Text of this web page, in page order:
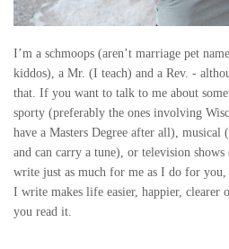
I’m a schmoops (aren’t marriage pet
kiddos), a Mr. (I teach) and a Rev. -
that. If you want to talk to me about
sporty (preferably the ones involving
have a Masters Degree after all),
and can carry a tune), or television
write just as much for me as I do for
I write makes life easier, happier, clearer
you read it.